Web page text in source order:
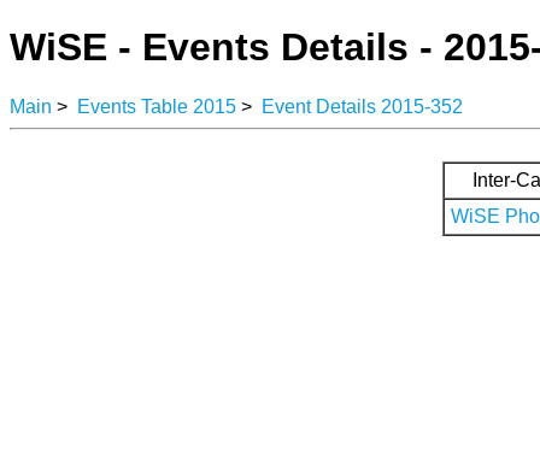
WiSE - Events Details -
Main > Events Table 2015 > Event Details 2015-352
Inter-
WiSE